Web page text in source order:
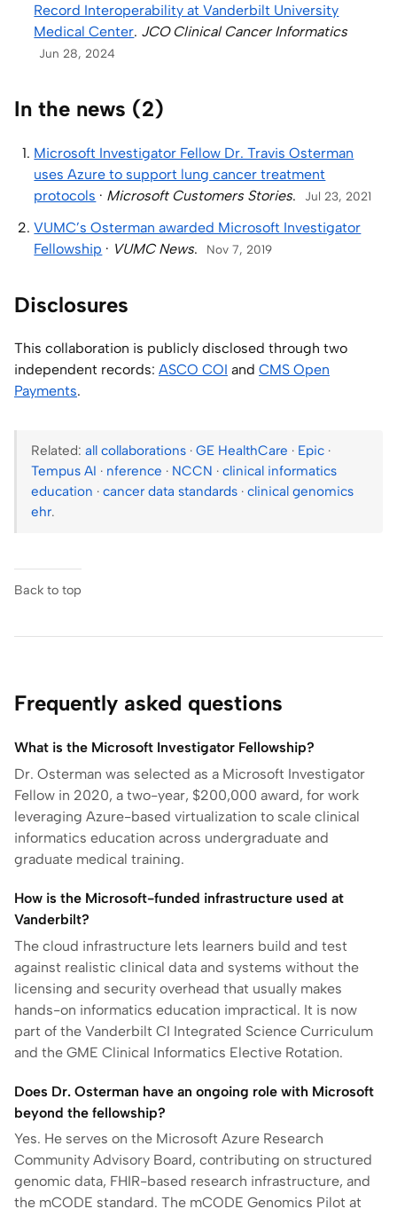
Record Interoperability at Vanderbilt University
Medical Center. JCO Clinical Cancer Informatics
Jun 28, 2024
In the news (2)
Microsoft Investigator Fellow Dr. Travis Osterman
uses Azure to support lung cancer treatment
protocols · Microsoft Customers Stories. Jul 23, 2021
VUMC’s Osterman awarded Microsoft Investigator
Fellowship · VUMC News. Nov 7, 2019
Disclosures
This collaboration is publicly disclosed through two
independent records: ASCO COI and CMS Open
Payments.
Related: all collaborations · GE HealthCare · Epic ·
Tempus AI · nference · NCCN · clinical informatics
education · cancer data standards · clinical genomics
ehr.
Back to top
Frequently asked questions
What is the Microsoft Investigator Fellowship?
Dr. Osterman was selected as a Microsoft Investigator
Fellow in 2020, a two-year, $200,000 award, for work
leveraging Azure-based virtualization to scale clinical
informatics education across undergraduate and
graduate medical training.
How is the Microsoft-funded infrastructure used at
Vanderbilt?
The cloud infrastructure lets learners build and test
against realistic clinical data and systems without the
licensing and security overhead that usually makes
hands-on informatics education impractical. It is now
part of the Vanderbilt CI Integrated Science Curriculum
and the GME Clinical Informatics Elective Rotation.
Does Dr. Osterman have an ongoing role with Microsoft
beyond the fellowship?
Yes. He serves on the Microsoft Azure Research
Community Advisory Board, contributing on structured
genomic data, FHIR-based research infrastructure, and
the mCODE standard. The mCODE Genomics Pilot at